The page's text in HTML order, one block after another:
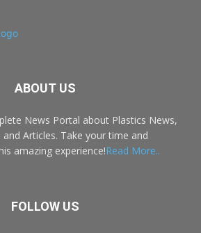
ABOUT US
News Portal about Plastics News,
and Articles. Take your time and
amazing experience!Read More..
FOLLOW US